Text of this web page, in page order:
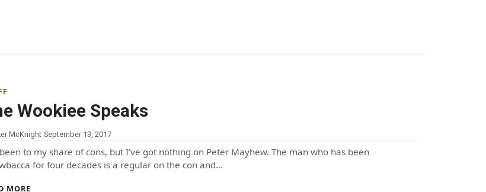
Wookiee Speaks
McKnight September 13, 2017
been to my share of cons, but I’ve got nothing on Peter Mayhew. The man who has been
for four decades is a regular on the con and…
MORE